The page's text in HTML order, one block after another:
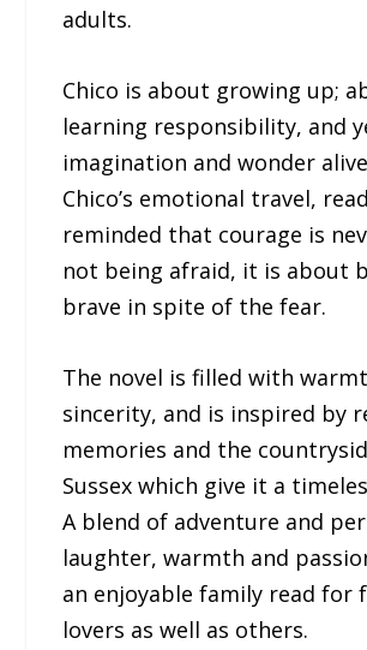
adults.
Chico is about growing up;
learning responsibility, and
imagination and wonder
Chico’s emotional travel,
reminded that courage is
not being afraid, it is about
brave in spite of the fear.
The novel is filled with
sincerity, and is inspired by
memories and the
Sussex which give it a
A blend of adventure and
laughter, warmth and
an enjoyable family read for
lovers as well as others.